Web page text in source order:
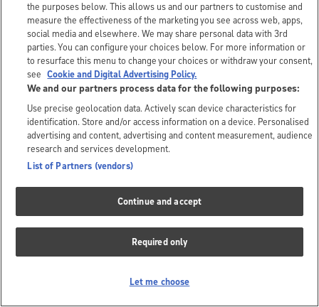
the purposes below. This allows us and our partners to customise and
measure the effectiveness of the marketing you see across web, apps,
social media and elsewhere. We may share personal data with 3rd
parties. You can configure your choices below. For more information or
to resurface this menu to change your choices or withdraw your consent,
see Cookie and Digital Advertising Policy.
We and our partners process data for the following purposes:
Use precise geolocation data. Actively scan device characteristics for
identification. Store and/or access information on a device. Personalised
advertising and content, advertising and content measurement, audience
research and services development.
List of Partners (vendors)
Continue and accept
Required only
Let me choose